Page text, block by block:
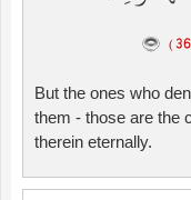
But the ones who
them - those are the
therein eternally.